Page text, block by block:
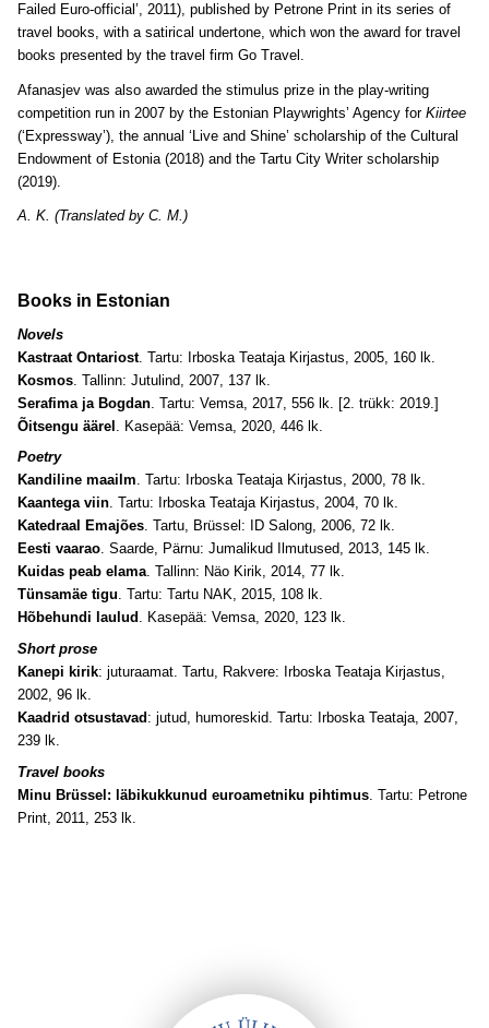
Failed Euro-official’, 2011), published by Petrone Print in its series of
travel books, with a satirical undertone, which won the award for travel
books presented by the travel firm Go Travel.
Afanasjev was also awarded the stimulus prize in the play-writing
competition run in 2007 by the Estonian Playwrights’ Agency for Kiirtee
(‘Expressway’), the annual ‘Live and Shine’ scholarship of the Cultural
Endowment of Estonia (2018) and the Tartu City Writer scholarship
(2019).
A. K. (Translated by C. M.)
Books in Estonian
Novels
Kastraat Ontariost. Tartu: Irboska Teataja Kirjastus, 2005, 160 lk.
Kosmos . Tallinn: Jutulind, 2007, 137 lk.
Serafima ja Bogdan . Tartu: Vemsa, 2017, 556 lk. [2. trükk: 2019.]
Õitsengu äärel . Kasepää: Vemsa, 2020, 446 lk.
Poetry
Kandiline maailm. Tartu: Irboska Teataja Kirjastus, 2000, 78 lk.
Kaantega viin. Tartu: Irboska Teataja Kirjastus, 2004, 70 lk.
Katedraal Emajões. Tartu, Brüssel: ID Salong, 2006, 72 lk.
Eesti vaarao. Saarde, Pärnu: Jumalikud Ilmutused, 2013, 145 lk.
Kuidas peab elama. Tallinn: Näo Kirik, 2014, 77 lk.
Tünsamäe tigu. Tartu: Tartu NAK, 2015, 108 lk.
Hõbehundi laulud . Kasepää: Vemsa, 2020, 123 lk.
Short prose
Kanepi kirik: juturaamat. Tartu, Rakvere: Irboska Teataja Kirjastus,
2002, 96 lk.
Kaadrid otsustavad : jutud, humoreskid. Tartu: Irboska Teataja, 2007,
239 lk.
Travel books
Minu Brüssel: läbikukkunud euroametniku pihtimus . Tartu: Petrone
Print, 2011, 253 lk.